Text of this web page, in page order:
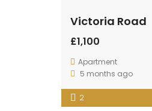
Victoria Road
£1,100
Apartment
5 months ago
2